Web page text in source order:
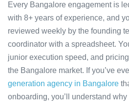
Every Bangalore engagement is
with 8+ years of experience, and
reviewed weekly by the founding
coordinator with a spreadsheet.
junior execution speed, and
the Bangalore market. If you’ve
generation agency in Bangalore
onboarding, you’ll understand why